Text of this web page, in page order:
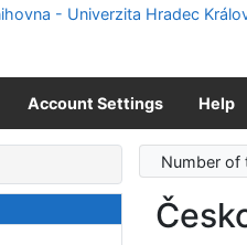
Account Settings Help
Number of